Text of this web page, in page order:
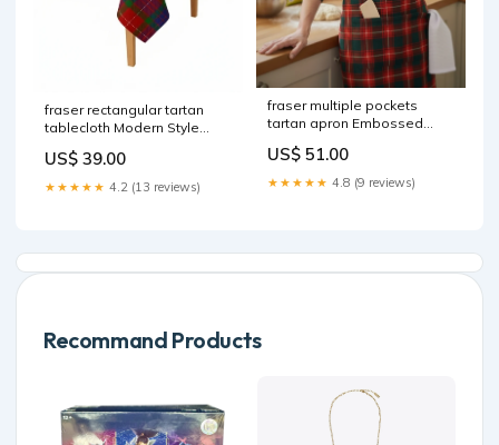
fraser rectangular tartan
tablecloth Modern Style
US$ 39.00
★★★★★ 4.2 (13 reviews)
fraser multiple pockets
tartan apron Embossed
US$ 51.00
★★★★★ 4.8 (9 reviews)
Recommand Products